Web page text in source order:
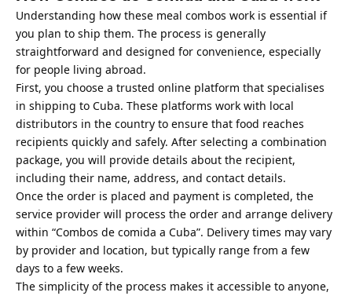
Understanding how these meal combos work is essential if
you plan to ship them. The process is generally
straightforward and designed for convenience, especially
for people living abroad.
First, you choose a trusted online platform that specialises
in shipping to Cuba. These platforms work with local
distributors in the country to ensure that food reaches
recipients quickly and safely. After selecting a combination
package, you will provide details about the recipient,
including their name, address, and contact details.
Once the order is placed and payment is completed, the
service provider will process the order and arrange delivery
within “Combos de comida a Cuba”. Delivery times may vary
by provider and location, but typically range from a few
days to a few weeks.
The simplicity of the process makes it accessible to anyone,